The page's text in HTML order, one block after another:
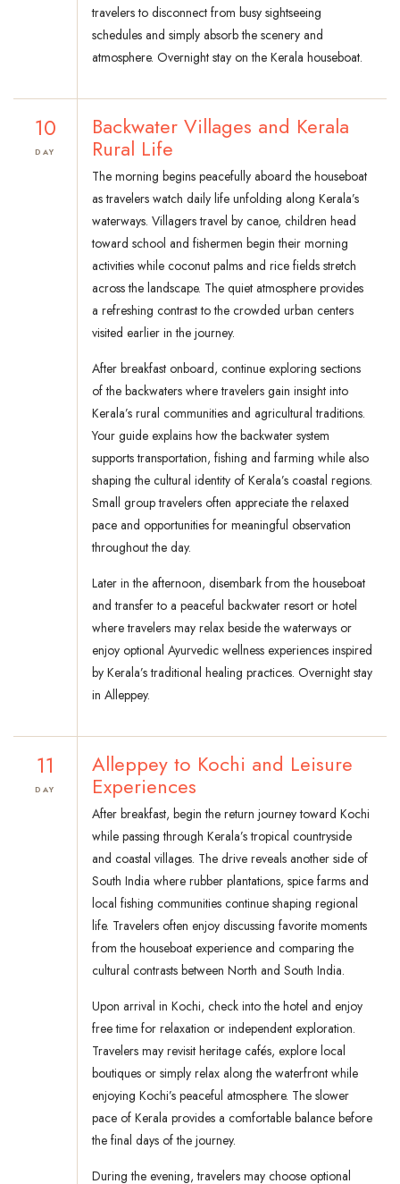
travelers to disconnect from busy sightseeing
schedules and simply absorb the scenery and
atmosphere. Overnight stay on the Kerala houseboat.
10
DAY
Backwater Villages and Kerala
Rural Life
The morning begins peacefully aboard the houseboat
as travelers watch daily life unfolding along Kerala’s
waterways. Villagers travel by canoe, children head
toward school and fishermen begin their morning
activities while coconut palms and rice fields stretch
across the landscape. The quiet atmosphere provides
a refreshing contrast to the crowded urban centers
visited earlier in the journey.
After breakfast onboard, continue exploring sections
of the backwaters where travelers gain insight into
Kerala’s rural communities and agricultural traditions.
Your guide explains how the backwater system
supports transportation, fishing and farming while also
shaping the cultural identity of Kerala’s coastal regions.
Small group travelers often appreciate the relaxed
pace and opportunities for meaningful observation
throughout the day.
Later in the afternoon, disembark from the houseboat
and transfer to a peaceful backwater resort or hotel
where travelers may relax beside the waterways or
enjoy optional Ayurvedic wellness experiences inspired
by Kerala’s traditional healing practices. Overnight stay
in Alleppey.
11
DAY
Alleppey to Kochi and Leisure
Experiences
After breakfast, begin the return journey toward Kochi
while passing through Kerala’s tropical countryside
and coastal villages. The drive reveals another side of
South India where rubber plantations, spice farms and
local fishing communities continue shaping regional
life. Travelers often enjoy discussing favorite moments
from the houseboat experience and comparing the
cultural contrasts between North and South India.
Upon arrival in Kochi, check into the hotel and enjoy
free time for relaxation or independent exploration.
Travelers may revisit heritage cafés, explore local
boutiques or simply relax along the waterfront while
enjoying Kochi’s peaceful atmosphere. The slower
pace of Kerala provides a comfortable balance before
the final days of the journey.
During the evening, travelers may choose optional